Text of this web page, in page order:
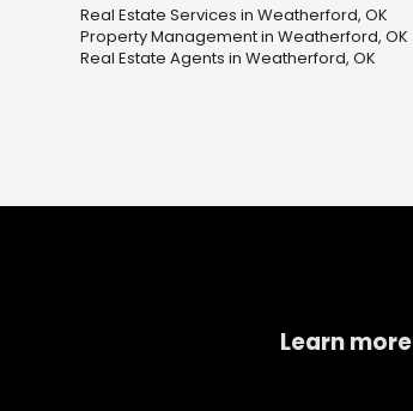
Real Estate Services in Weatherford, OK
Property Management in Weatherford, OK
Real Estate Agents in Weatherford, OK
Learn more